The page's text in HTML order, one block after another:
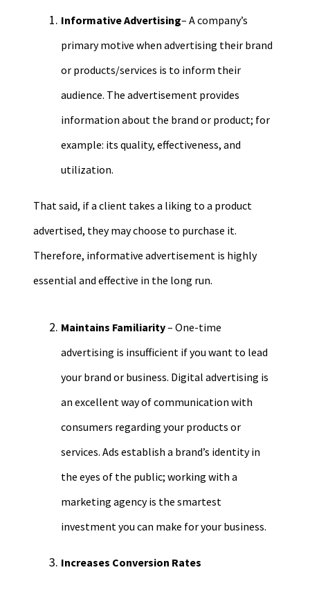
Informative Advertising– A company’s
primary motive when advertising their brand
or products/services is to inform their
audience. The advertisement provides
information about the brand or product; for
example: its quality, effectiveness, and
utilization.
That said, if a client takes a liking to a product
advertised, they may choose to purchase it.
Therefore, informative advertisement is highly
essential and effective in the long run.
Maintains Familiarity– One-time
advertising is insufficient if you want to lead
your brand or business. Digital advertising is
an excellent way of communication with
consumers regarding your products or
services. Ads establish a brand’s identity in
the eyes of the public; working with a
marketing agency is the smartest
investment you can make for your business.
Increases Conversion Rates